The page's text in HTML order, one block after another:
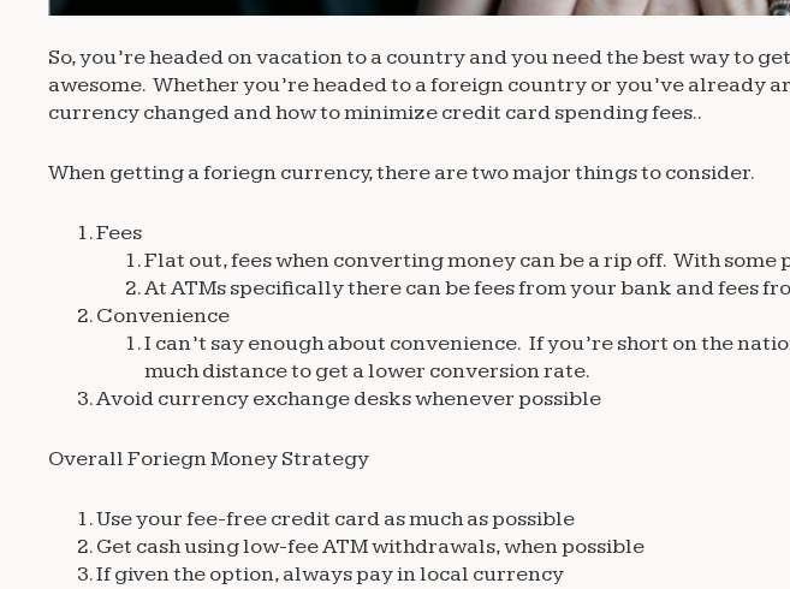
So, you’re headed on vacation to a country and you need the best way to
awesome. Whether you’re headed to a foreign country or you’ve already
currency changed and how to minimize credit card spending fees..
When getting a foriegn currency, there are two major things to consider.
Fees
Flat out, fees when converting money can be a rip off. With
At ATMs specifically there can be fees from your bank and fees
Convenience
I can’t say enough about convenience. If you’re short on the
much distance to get a lower conversion rate.
Avoid currency exchange desks whenever possible
Overall Foriegn Money Strategy
Use your fee-free credit card as much as possible
Get cash using low-fee ATM withdrawals, when possible
If given the option, always pay in local currency